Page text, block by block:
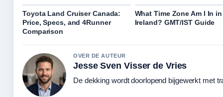
Toyota Land Cruiser Canada:
Price, Specs, and 4Runner
Comparison
What Time Zone Am I In in
Ireland? GMT/IST Guide
OVER DE AUTEUR
Jesse Sven Visser de Vries
De dekking wordt doorlopend bijgewerkt met